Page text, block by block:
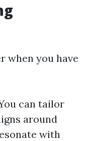
when you have
can tailor
around
with